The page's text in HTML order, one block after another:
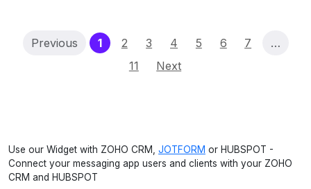
Previous 1(current)
2 3 4 5 6 7
…
11
Next
Use our Widget with ZOHO CRM, JOTFORM or HUBSPOT -
Connect your messaging app users and clients with your ZOHO
CRM and HUBSPOT